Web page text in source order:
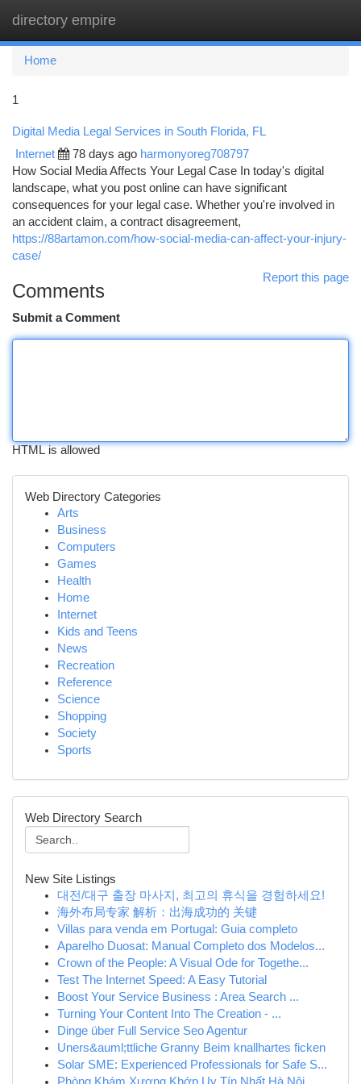
directory empire
Home
1
Digital Media Legal Services in South Florida, FL
Internet 78 days ago harmonyoreg708797
How Social Media Affects Your Legal Case In today's digital
landscape, what you post online can have significant
consequences for your legal case. Whether you're involved in
an accident claim, a contract disagreement,
https://88artamon.com/how-social-media-can-affect-your-injury-
case/
Report this page
Comments
Submit a Comment
HTML is allowed
Web Directory Categories
Arts
Business
Computers
Games
Health
Home
Internet
Kids and Teens
News
Recreation
Reference
Science
Shopping
Society
Sports
Web Directory Search
New Site Listings
대전/대구 출장 마사지, 최고의 휴식을 경험하세요!
海外布局专家 解析：出海成功的 关键
Villas para venda em Portugal: Guia completo
Aparelho Duosat: Manual Completo dos Modelos...
Crown of the People: A Visual Ode for Togethe...
Test The Internet Speed: A Easy Tutorial
Boost Your Service Business : Area Search ...
Turning Your Content Into The Creation - ...
Dinge über Full Service Seo Agentur
Uners&auml;ttliche Granny Beim knallhartes ficken
Solar SME: Experienced Professionals for Safe S...